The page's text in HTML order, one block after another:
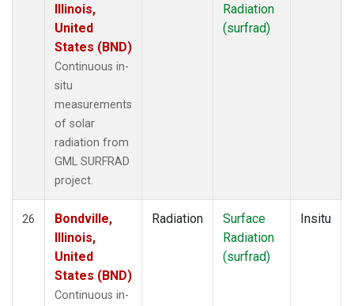
Illinois,
United
States (BND)
Continuous in-
situ
measurements
of solar
radiation from
GML SURFRAD
project.
Radiation
(surfrad)
26
Bondville,
Illinois,
United
States (BND)
Continuous in-
Radiation
Surface
Radiation
(surfrad)
Insitu